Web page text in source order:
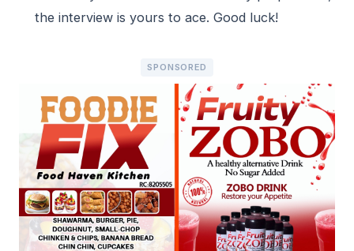
the interview is yours to ace. Good luck!
SPONSORED